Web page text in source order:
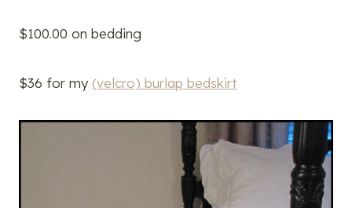
$100.00 on bedding
$36 for my (velcro) burlap bedskirt